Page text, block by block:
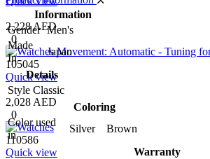
2,228 AED
0
105045
Quick view
2,028 AED
0
110586
Quick view
Information
Gender Men's
Made
In
Japan
Details
Style Classic
Coloring
Color used
in
Silver Brown
Warranty